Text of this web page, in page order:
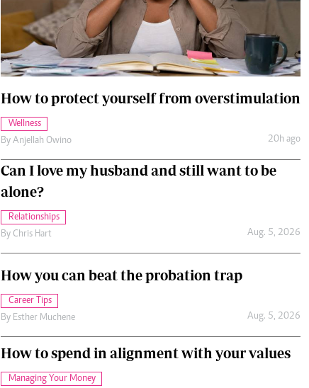
Cars/motors
How to protect yourself from overstimulation
Wellness
By Anjellah Owino 20h ago
Can I love my husband and still want to be
alone?
Relationships
By Chris Hart Aug. 5, 2026
How you can beat the probation trap
Career Tips
By Esther Muchene Aug. 5, 2026
How to spend in alignment with your values
Managing Your Money